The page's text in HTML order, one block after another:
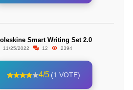
Smart Writing Set 2.0
11/25/2022 12 2394
4/5 (1 VOTE)